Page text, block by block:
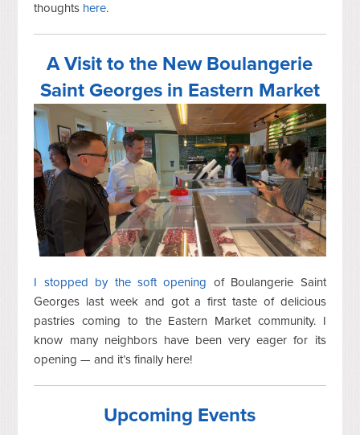
thoughts here.
A Visit to the New Boulangerie
Saint Georges in Eastern Market
I stopped by the soft opening of Boulangerie Saint
Georges last week and got a first taste of delicious
pastries coming to the Eastern Market community. I
know many neighbors have been very eager for its
opening — and it’s finally here!
Upcoming Events